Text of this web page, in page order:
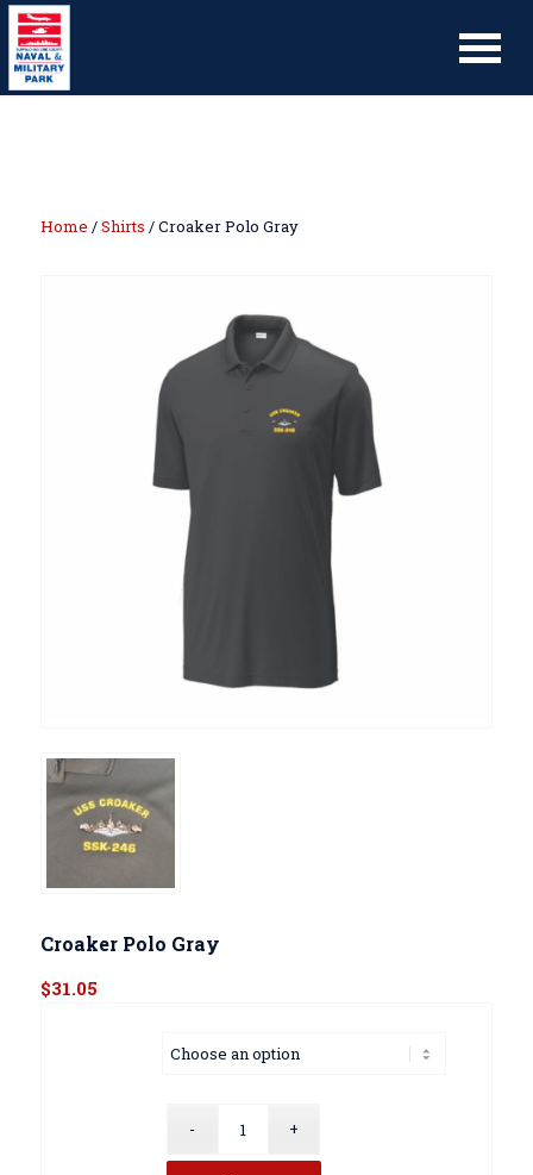
Home /Shirts / Croaker Polo Gray
Croaker Polo Gray
$31.05